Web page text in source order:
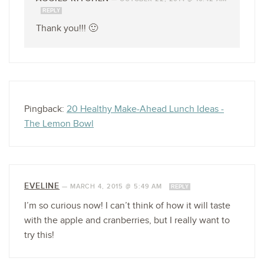
REPLY
Thank you!!! 🙂
Pingback: 20 Healthy Make-Ahead Lunch Ideas -
The Lemon Bowl
EVELINE — MARCH 4, 2015 @ 5:49 AM REPLY
I’m so curious now! I can’t think of how it will taste
with the apple and cranberries, but I really want to
try this!